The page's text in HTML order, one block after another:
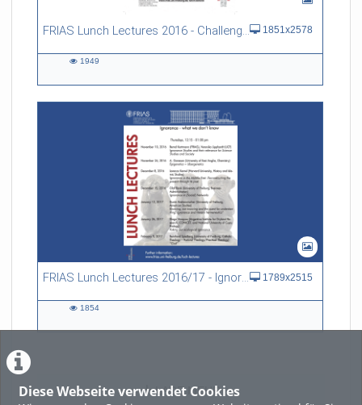
Diese Webseite verwendet Cookies
FRIAS Lunch Lectures 2016 - Challenges of an Ageing Society 1851x2578
1949
FRIAS Lunch Lectures 2016/17 - Ignorance - what we don't know 1789x2515
1854
LADE MEHR